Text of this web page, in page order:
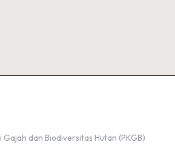
Gajah dan Biodiversitas Hutan (PKGB)